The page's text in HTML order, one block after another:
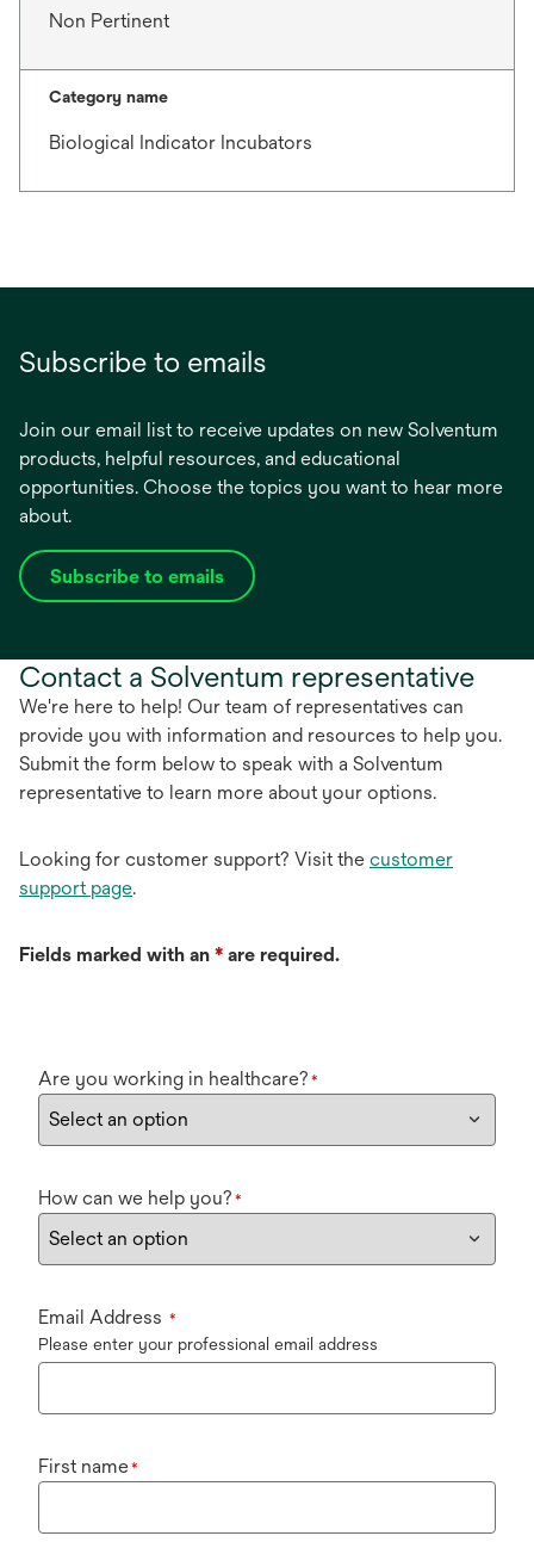
Non Pertinent
Category name
Biological Indicator Incubators
Subscribe to emails
Join our email list to receive updates on new Solventum
products, helpful resources, and educational
opportunities. Choose the topics you want to hear more
about.
Subscribe to emails
opens
new
tab
Contact a Solventum representative
We're here to help! Our team of representatives can
provide you with information and resources to help you.
Submit the form below to speak with a Solventum
representative to learn more about your options.
Looking for customer support? Visit the customer
support page.
Fields marked with an * are required.
Are you working in healthcare? *
How can we help you? *
Email Address *
Please enter your professional email address
First name*